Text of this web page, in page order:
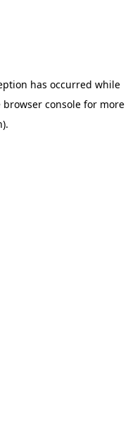
has occurred while
browser consolefor more